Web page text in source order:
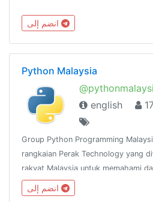
Python Malaysia
english
Group Python Programming
rangkaian Perak Technology yang
rakyat Malaysia untuk memahami
lebih mendalam mengenai bahasa
Python.@peraktechnology